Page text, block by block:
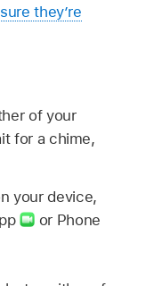
they’re
of your
for a chime,
your device,
or Phone